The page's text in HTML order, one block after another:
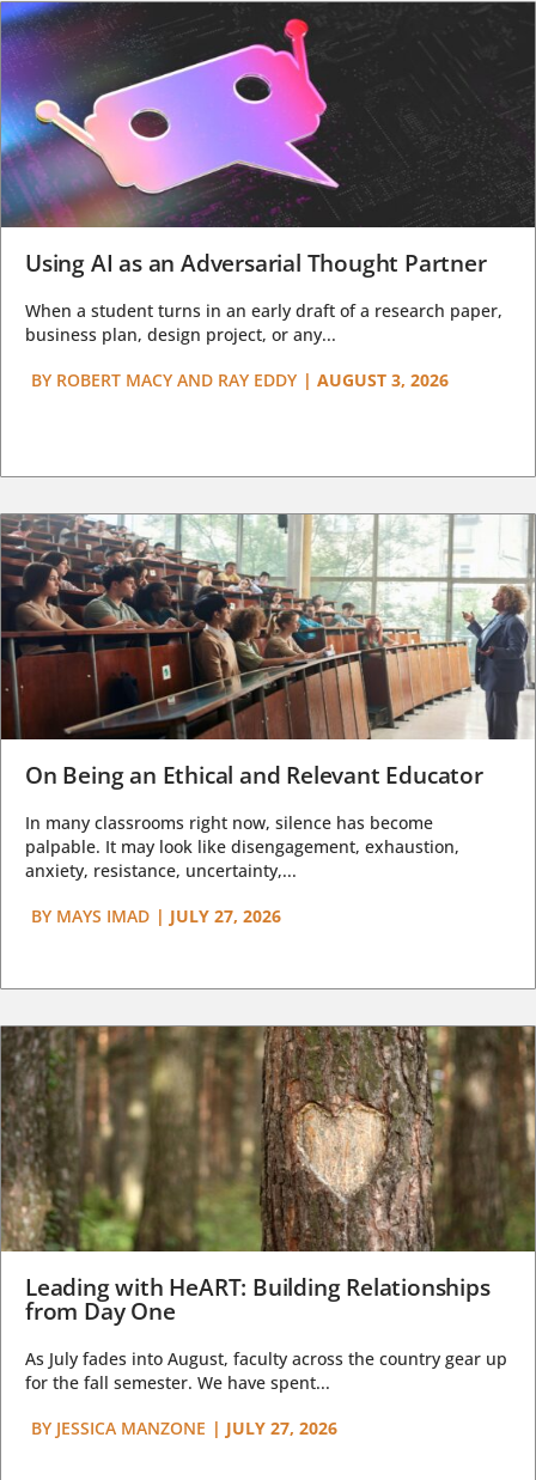
Using AI as an Adversarial Thought Partner
When a student turns in an early draft of a research paper,
business plan, design project, or any...
BY ROBERT MACY AND RAY EDDY | AUGUST 3, 2026
On Being an Ethical and Relevant Educator
In many classrooms right now, silence has become
palpable. It may look like disengagement, exhaustion,
anxiety, resistance, uncertainty,...
BY MAYS IMAD | JULY 27, 2026
Leading with HeART: Building Relationships
from Day One
As July fades into August, faculty across the country gear up
for the fall semester. We have spent...
BY JESSICA MANZONE | JULY 27, 2026